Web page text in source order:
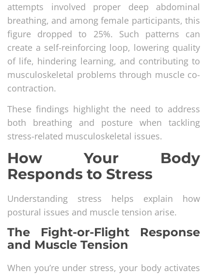
attempts involved proper deep abdominal
breathing, and among female participants, this
figure dropped to 25%. Such patterns can
create a self-reinforcing loop, lowering quality
of life, hindering learning, and contributing to
musculoskeletal problems through muscle co-
contraction.
These findings highlight the need to address
both breathing and posture when tackling
stress-related musculoskeletal issues.
How Your Body
Responds to Stress
Understanding stress helps explain how
postural issues and muscle tension arise.
The Fight-or-Flight Response
and Muscle Tension
When you’re under stress, your body activates